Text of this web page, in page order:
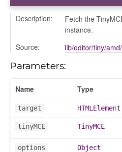
Description:
Fetch the
instance.
Source:
lib/editor/tiny/
Parameters:
Name Type
target HTMLElement
tinyMCE TinyMCE
options Object